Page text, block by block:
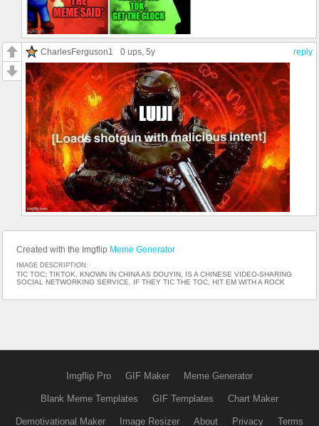
reply
CharlesFerguson1 0 ups, 5y
Created with the Imgflip Meme Generator
IMAGE DESCRIPTION:
TIC TOC; TIKTOK, KNOWN IN CHINA AS DOUYIN, IS A CHINESE VIDEO-SHARING
SOCIAL NETWORKING SERVICE. IF THEY TIC THE TOC, HIT EM WITH A ROCK
Imgflip Pro GIF Maker Meme Generator
Blank Meme Templates GIF Templates Chart Maker
Demotivational Maker Image Resizer About Privacy Terms